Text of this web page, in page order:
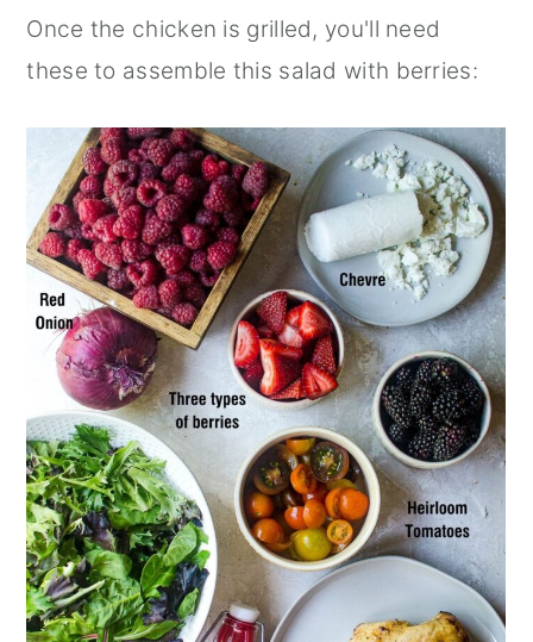
Once the chicken is grilled, you'll need
these to assemble this salad with berries: